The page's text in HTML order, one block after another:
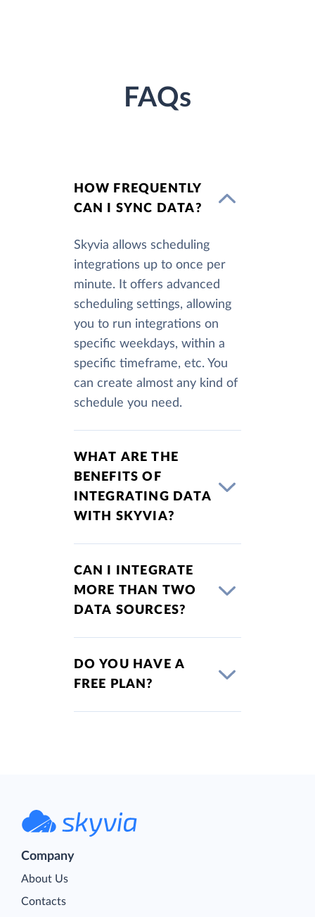
FAQs
HOW FREQUENTLY
CAN I SYNC DATA?
Skyvia allows scheduling
integrations up to once per
minute. It offers advanced
scheduling settings, allowing
you to run integrations on
specific weekdays, within a
specific timeframe, etc. You
can create almost any kind of
schedule you need.
WHAT ARE THE
BENEFITS OF
INTEGRATING DATA
WITH SKYVIA?
CAN I INTEGRATE
MORE THAN TWO
DATA SOURCES?
DO YOU HAVE A
FREE PLAN?
Company
About Us
Contacts